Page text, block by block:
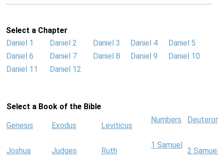
Select a Chapter
Daniel 1
Daniel 2 Daniel 3 Daniel 4
Daniel 5
Daniel 6
Daniel 7 Daniel 8 Daniel 9
Daniel 10
Daniel 11
Daniel 12
Select a Book of the Bible
Genesis Exodus Leviticus
Numbers
Joshua Judges Ruth
1 Samuel
2